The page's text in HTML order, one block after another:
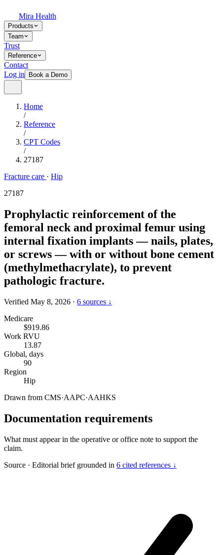
Mira Health
Products
Team
Trust
Reference
Contact
Log in
Book a Demo
Home
/
Reference
/
CPT Codes
/
27187
Fracture care · Hip
27187
Prophylactic reinforcement of the
femoral neck and proximal femur using
internal fixation implants — nails, plates,
or screws — with or without bone cement
(methylmethacrylate), to prevent
pathologic fracture.
Verified May 8, 2026 · 6 sources ↓
Medicare
$919.86
Work RVU
13.87
Global, days
90
Region
Hip
Drawn from CMS·AAPC·AAHKS
Documentation requirements
What must appear in the operative or office note to support the
claim.
Source · Editorial brief grounded in 6 cited references ↓